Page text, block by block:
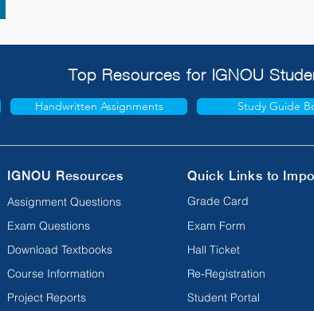
Top Resources for IGNOU
Handwritten Assignments Study Guide
IGNOU Resources
Assignment Questions
Exam Questions
Download Textbooks
Course Information
Project Reports
Quick Links to
Grade Card
Exam Form
Hall Ticket
Re-Registration
Student Portal